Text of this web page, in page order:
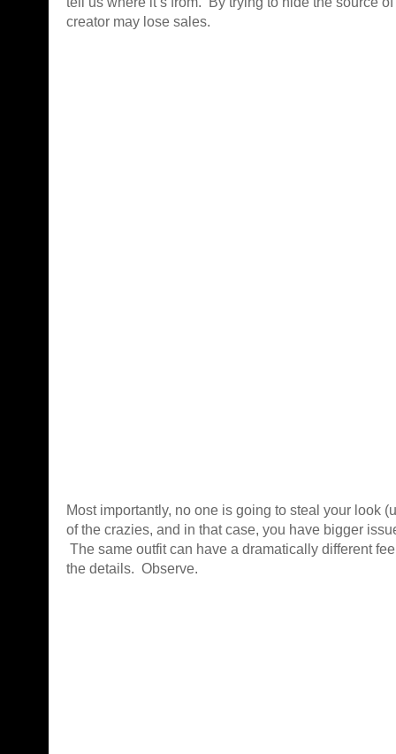
creator may lose sales.
Most importantly, no one is going to steal your look
of the crazies, and in that case, you have bigger
The same outfit can have a dramatically different
the details. Observe.